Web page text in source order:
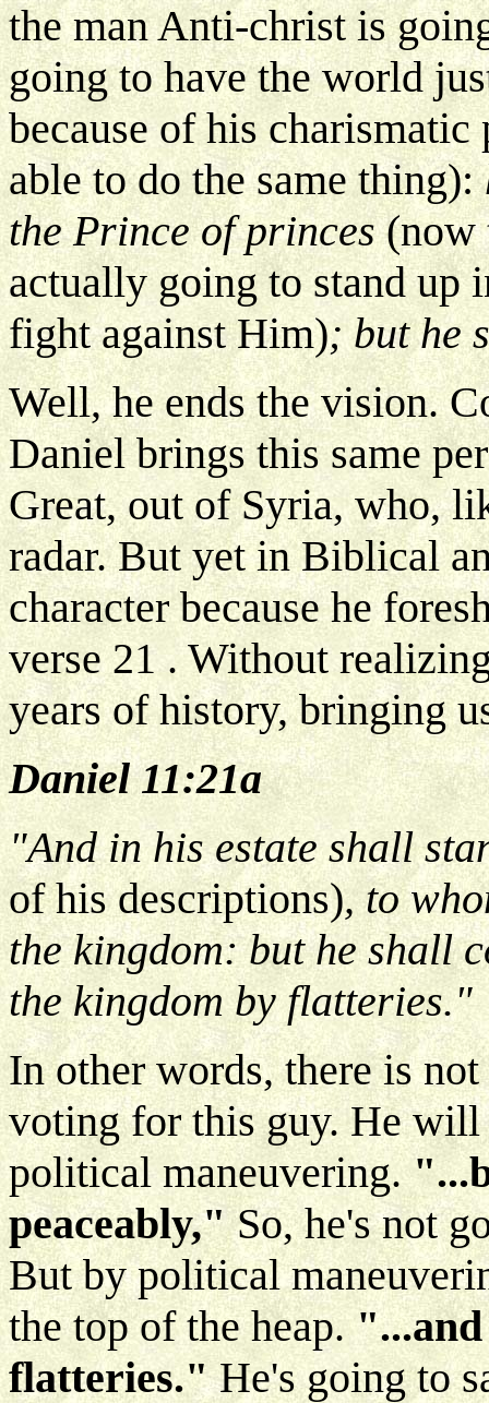
the man Anti-christ is
going to have the world
because of his
able to do the same thing):
the Prince of princes(now
actually going to stand up
fight against Him); but he
Well, he ends the vision.
Daniel brings this same
Great, out of Syria, who,
radar. But yet in Biblical
character because he
verse 21 . Without
years of history, bringing
Daniel 11:21a
"And in his estate shall
of his descriptions), to
the kingdom: but he shall
the kingdom by flatteries."
In other words, there is
voting for this guy. He
political maneuvering.
peaceably,"So, he's not
But by political
the top of the heap.
flatteries."He's going to